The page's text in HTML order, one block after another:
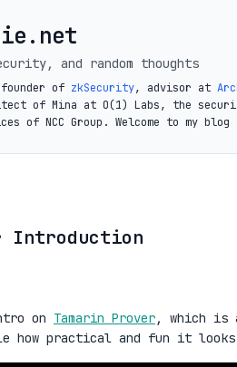
and random thoughts
of zkSecurity, advisor at
of Mina at O(1) Labs, the
of NCC Group. Welcome to my
Introduction
on Tamarin Prover, which is
how practical and fun it